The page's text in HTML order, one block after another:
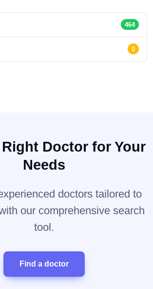
464
0
Doctor for Your
Needs
doctors tailored to
our comprehensive search
tool.
Find a doctor